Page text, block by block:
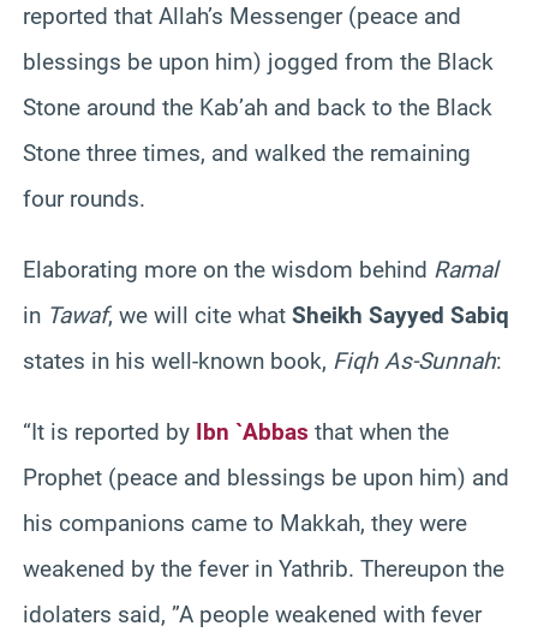
reported that Allah’s Messenger (peace and
blessings be upon him) jogged from the Black
Stone around the Kab’ah and back to the Black
Stone three times, and walked the remaining
four rounds.
Elaborating more on the wisdom behind Ramal
in Tawaf, we will cite what Sheikh Sayyed Sabiq
states in his well-known book, Fiqh As-Sunnah:
“It is reported by Ibn `Abbas that when the
Prophet (peace and blessings be upon him) and
his companions came to Makkah, they were
weakened by the fever in Yathrib. Thereupon the
idolaters said, ”A people weakened with fever